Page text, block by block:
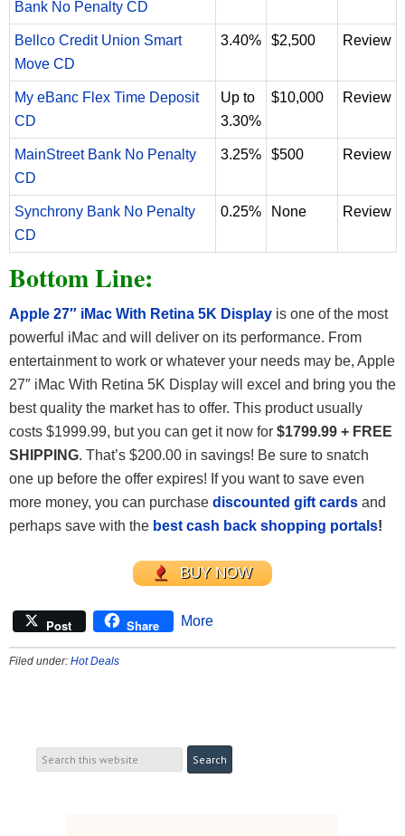
Bank No Penalty CD
Bellco Credit Union Smart
Move CD
3.40% $2,500 Review
My eBanc Flex Time Deposit
CD
Up to
3.30%
$10,000 Review
MainStreet Bank No Penalty
CD
3.25% $500 Review
Synchrony Bank No Penalty
CD
0.25% None Review
Bottom Line:
Apple 27″ iMac With Retina 5K Display is one of the most
powerful iMac and will deliver on its performance. From
entertainment to work or whatever your needs may be, Apple
27″ iMac With Retina 5K Display will excel and bring you the
best quality the market has to offer. This product usually
costs $1999.99, but you can get it now for $1799.99 + FREE
SHIPPING. That’s $200.00 in savings! Be sure to snatch
one up before the offer expires! If you want to save even
more money, you can purchase discounted gift cards and
perhaps save with the best cash back shopping portals!
BUY NOW
Post Share More
Filed under: Hot Deals